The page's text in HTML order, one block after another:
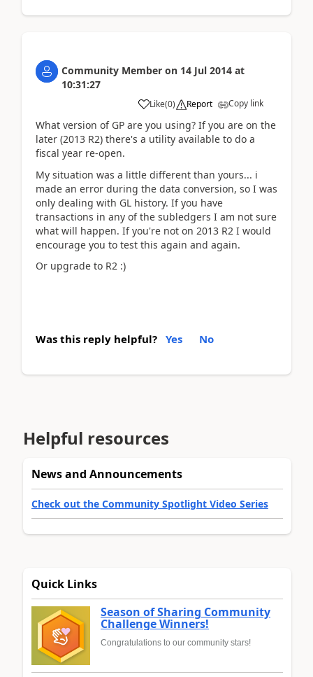
Community Member on 14 Jul 2014 at
10:31:27
Like(0) Report Copy link
What version of GP are you using? If you are on the
later (2013 R2) there's a utility available to do a
fiscal year re-open.
My situation was a little different than yours... i
made an error during the data conversion, so I was
only dealing with GL history. If you have
transactions in any of the subledgers I am not sure
what will happen. If you're not on 2013 R2 I would
encourage you to test this again and again.
Or upgrade to R2 :)
Was this reply helpful? Yes No
Helpful resources
News and Announcements
Check out the Community Spotlight Video Series
Quick Links
Season of Sharing Community
Challenge Winners!
Congratulations to our community stars!